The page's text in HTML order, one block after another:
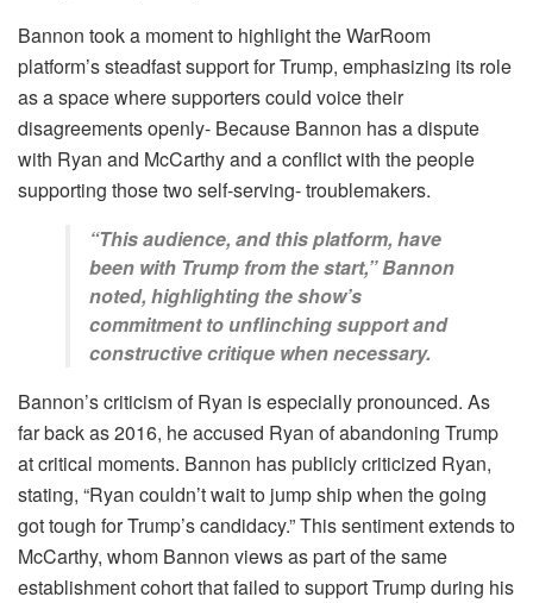
Bannon took a moment to highlight the WarRoom
platform’s steadfast support for Trump, emphasizing its role
as a space where supporters could voice their
disagreements openly- Because Bannon has a dispute
with Ryan and McCarthy and a conflict with the people
supporting those two self-serving- troublemakers.
“This audience, and this platform, have
been with Trump from the start,” Bannon
noted, highlighting the show’s
commitment to unflinching support and
constructive critique when necessary.
Bannon’s criticism of Ryan is especially pronounced. As
far back as 2016, he accused Ryan of abandoning Trump
at critical moments. Bannon has publicly criticized Ryan,
stating, “Ryan couldn’t wait to jump ship when the going
got tough for Trump’s candidacy.” This sentiment extends to
McCarthy, whom Bannon views as part of the same
establishment cohort that failed to support Trump during his